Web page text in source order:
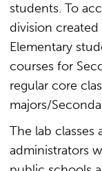
students. To
division
Elementary
courses for
regular core
majors/
The lab classes
administrators